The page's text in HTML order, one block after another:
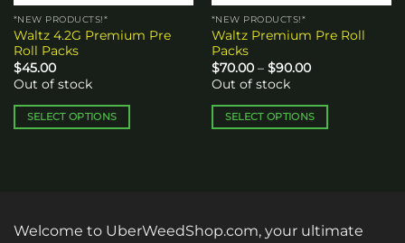
the
product
page
*NEW PRODUCTS!*
Waltz 4.2G Premium Pre
Roll Packs
$45.00
Out of stock
SELECT OPTIONS
The
*NEW PRODUCTS!*
Waltz Premium Pre Roll
Packs
$70.00 – $90.00Price
through
$90.00
Out of stock
SELECT OPTIONS
The
Welcome to UberWeedShop.com, your ultimate